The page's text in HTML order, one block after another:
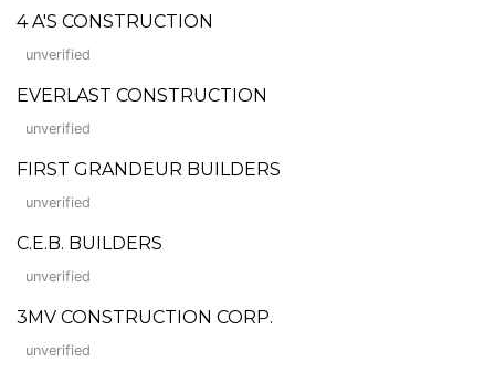
4 A'S CONSTRUCTION
unverified
EVERLAST CONSTRUCTION
unverified
FIRST GRANDEUR BUILDERS
unverified
C.E.B. BUILDERS
unverified
3MV CONSTRUCTION CORP.
unverified